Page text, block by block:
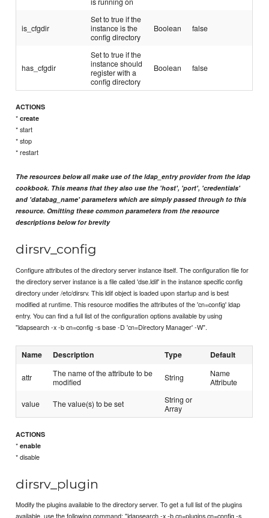
is_cfgdir
Set to true if the
instance is the
config directory
Boolean false
has_cfgdir
Set to true if the
instance should
register with a
config directory
Boolean false
ACTIONS
*create
* start
* stop
* restart
The resources below all make use of the ldap_entry provider from the ldap
cookbook. This means that they also use the 'host', 'port', 'credentials'
and 'databag_name' parameters which are simply passed through to this
resource. Omitting these common parameters from the resource
descriptions below for brevity
dirsrv_config
Configure attributes of the directory server instance itself. The configuration file for
the directory server instance is a file called 'dse.ldif' in the instance specific config
directory under /etc/dirsrv. This ldif object is loaded upon startup and is best
modified at runtime. This resource modifies the attributes of the 'cn=config' ldap
entry. You can find a full list of the configuration options available by using
"ldapsearch -x -b cn=config -s base -D 'cn=Directory Manager' -W".
Name Description Type Default
attr
The name of the attribute to be
modified
String
Name
Attribute
value The value(s) to be set
String or
Array
ACTIONS
*enable
* disable
dirsrv_plugin
Modify the plugins available to the directory server. To get a full list of the plugins
available, use the following command: "ldapsearch -x -b cn=plugins,cn=config -s